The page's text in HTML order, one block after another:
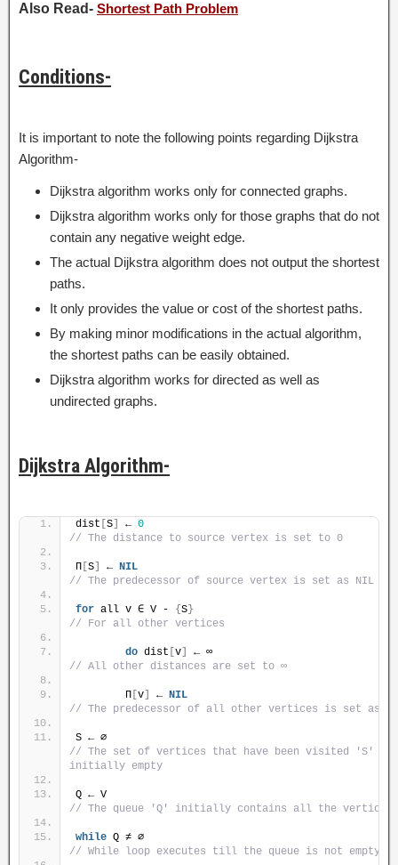
Also Read- Shortest Path Problem
Conditions-
It is important to note the following points regarding Dijkstra
Algorithm-
Dijkstra algorithm works only for connected graphs.
Dijkstra algorithm works only for those graphs that do not
contain any negative weight edge.
The actual Dijkstra algorithm does not output the shortest
paths.
It only provides the value or cost of the shortest paths.
By making minor modifications in the actual algorithm,
the shortest paths can be easily obtained.
Dijkstra algorithm works for directed as well as
undirected graphs.
Dijkstra Algorithm-
dist S ← 0
// The distance to source vertex is set to 0
Π S ← NIL
// The predecessor of source vertex is set as NIL
for all v ∈ V - { S }
// For all other vertices
do dist v
// All other distances are set to ∞
        Π
v ← NIL
// The predecessor of all other vertices is set as
// The set of vertices that have been visited 'S' is
initially empty
// The queue 'Q' initially contains all the vertices
while
// While loop executes till the queue is not empty